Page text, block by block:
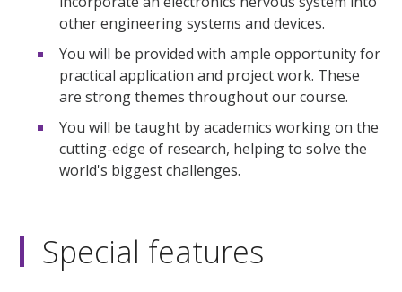
other engineering systems and devices.
You will be provided with ample opportunity for
practical application and project work. These
are strong themes throughout our course.
You will be taught by academics working on the
cutting-edge of research, helping to solve the
world's biggest challenges.
Special features